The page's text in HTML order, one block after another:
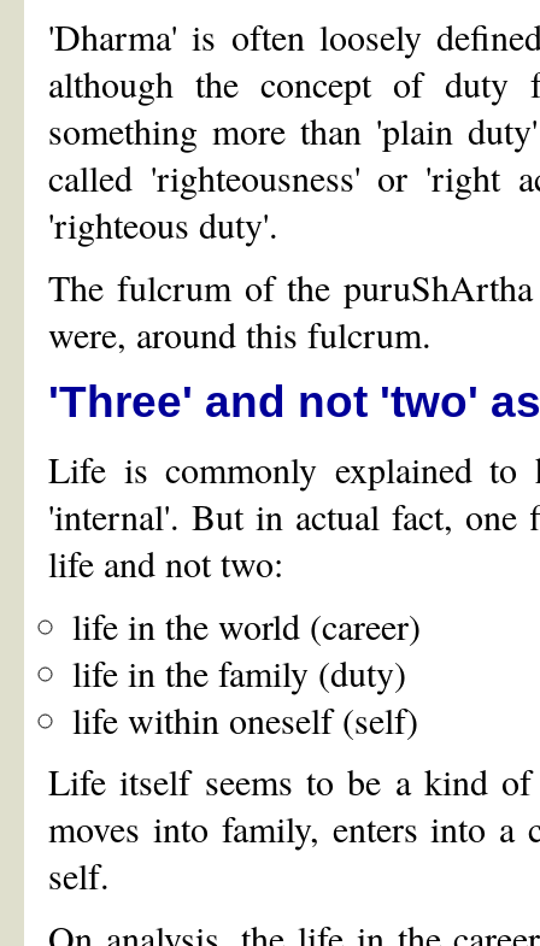
'Dharma' is often loosely
although the concept of duty
something more than 'plain
called 'righteousness' or 'right
'righteous duty'.
The fulcrum of the
were, around this fulcrum.
'Three' and not 'two'
Life is commonly explained to
'internal'. But in actual fact, one
life and not two:
life in the world (career)
life in the family (duty)
life within oneself (self)
Life itself seems to be a kind
moves into family, enters into a
self.